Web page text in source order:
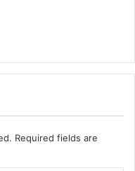
Required fields are